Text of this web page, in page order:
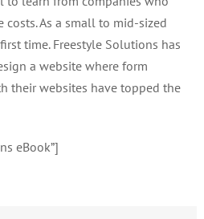
As a small to mid-sized
time. Freestyle Solutions has
a website where form
their websites have topped the
eBook”]